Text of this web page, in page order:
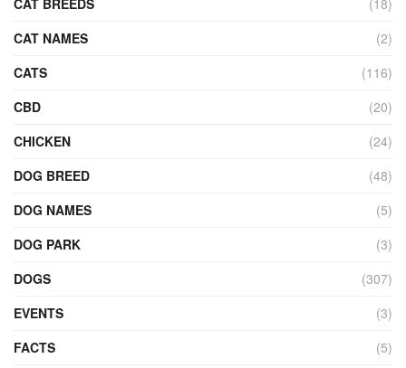
CAT BREEDS
(18)
CAT NAMES
(2)
CATS
(116)
CBD
(20)
CHICKEN
(24)
DOG BREED
(48)
DOG NAMES
(5)
DOG PARK
(3)
DOGS
(307)
EVENTS
(3)
FACTS
(5)